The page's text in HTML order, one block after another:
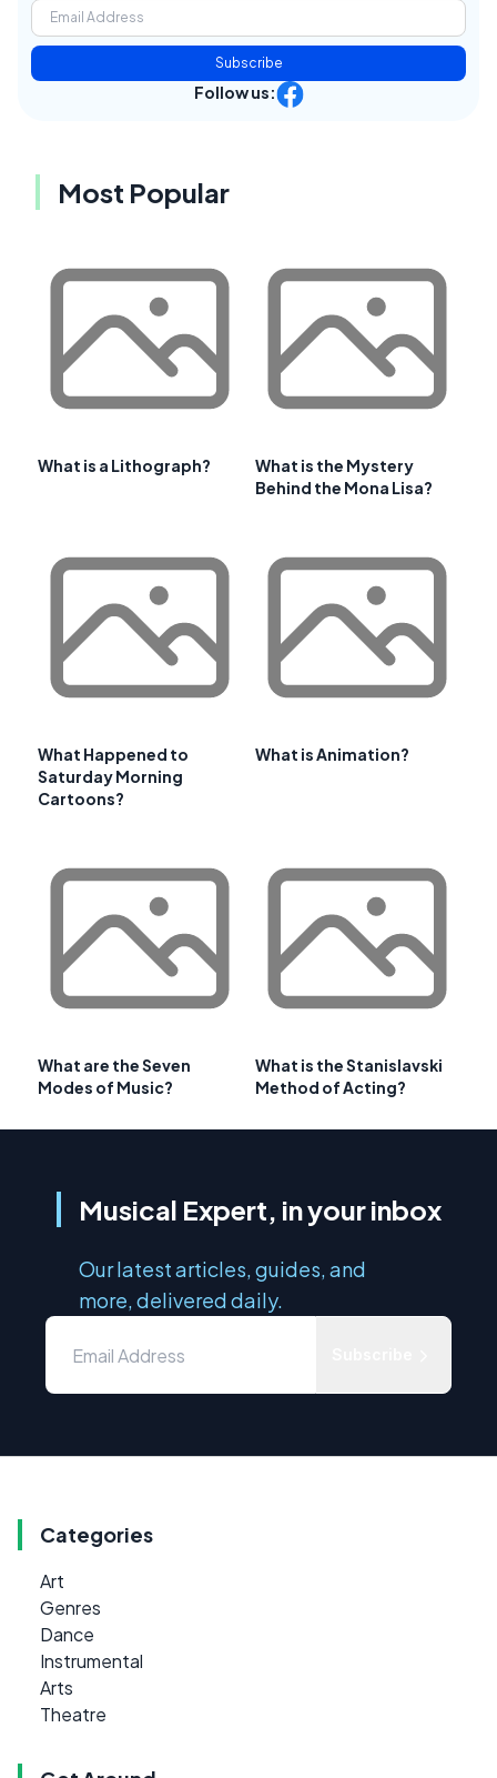
Subscribe
Follow us:
Most Popular
What is a Lithograph?
What is the Mystery
Behind the Mona Lisa?
What Happened to
Saturday Morning
Cartoons?
What is Animation?
What are the Seven
Modes of Music?
What is the Stanislavski
Method of Acting?
Musical Expert, in your inbox
Our latest articles, guides, and
more, delivered daily.
Categories
Art
Genres
Dance
Instrumental
Arts
Theatre